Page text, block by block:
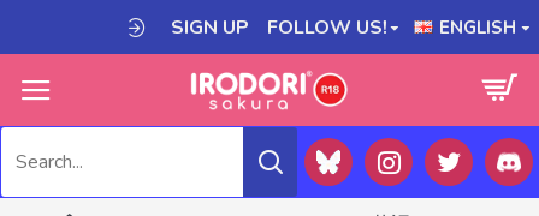
SIGN UP FOLLOW US! ENGLISH